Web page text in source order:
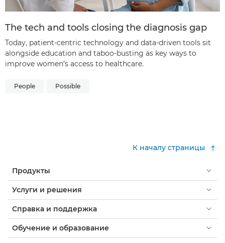
The tech and tools closing the diagnosis gap
Today, patient-centric technology and data-driven tools sit
alongside education and taboo-busting as key ways to
improve women’s access to healthcare.
People Possible
К началу страницы
Продукты
Услуги и решения
Справка и поддержка
Обучение и образование